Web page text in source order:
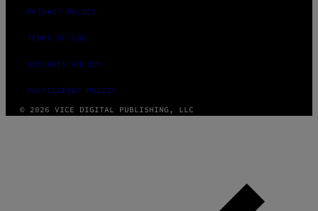
PRIVACY POLICY
TERMS OF USE
SECURITY POLICY
FULFILLMENT POLICY
© 2026 VICE DIGITAL PUBLISHING, LLC